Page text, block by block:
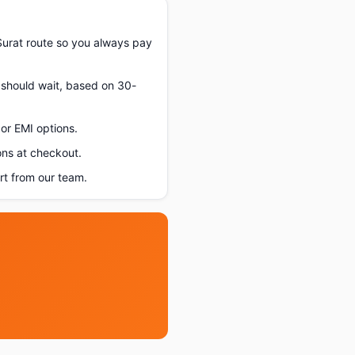
route so you always pay
wait, based on 30-
EMI options.
at checkout.
from our team.